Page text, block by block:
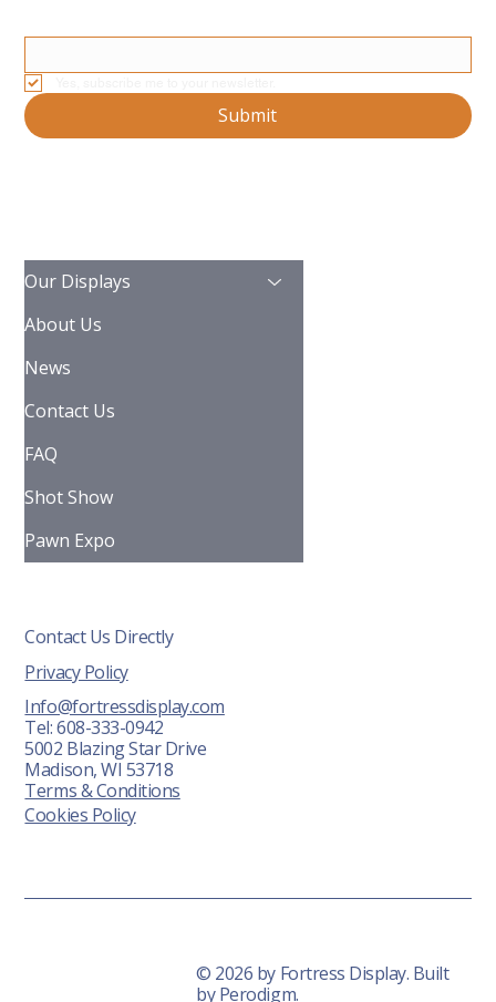
Submit
Our Displays
About Us
News
Contact Us
FAQ
Shot Show
Pawn Expo
Contact Us Directly
Info@fortressdisplay.com
Tel: 608-333-0942
5002 Blazing Star Drive
Madison, WI 53718
Terms & Conditions
Privacy Policy
Cookies Policy
© 2026 by Fortress Display. Built
byPerodigm.